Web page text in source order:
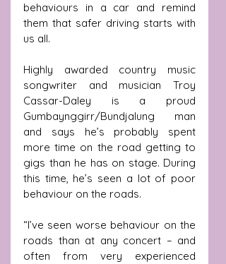
behaviours in a car and remind
them that safer driving starts with
us all.
Highly awarded country music
songwriter and musician Troy
Cassar-Daley is a proud
Gumbaynggirr/Bundjalung man
and says he’s probably spent
more time on the road getting to
gigs than he has on stage. During
this time, he’s seen a lot of poor
behaviour on the roads.
“I’ve seen worse behaviour on the
roads than at any concert – and
often from very experienced